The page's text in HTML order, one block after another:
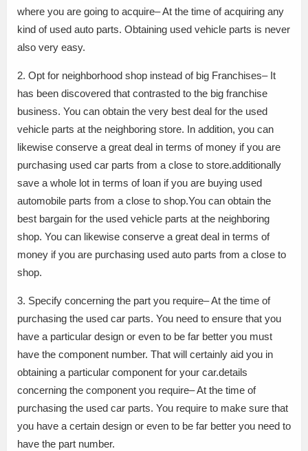
where you are going to acquire– At the time of acquiring any
kind of used auto parts. Obtaining used vehicle parts is never
also very easy.
2. Opt for neighborhood shop instead of big Franchises– It
has been discovered that contrasted to the big franchise
business. You can obtain the very best deal for the used
vehicle parts at the neighboring store. In addition, you can
likewise conserve a great deal in terms of money if you are
purchasing used car parts from a close to store.additionally
save a whole lot in terms of loan if you are buying used
automobile parts from a close to shop.You can obtain the
best bargain for the used vehicle parts at the neighboring
shop. You can likewise conserve a great deal in terms of
money if you are purchasing used auto parts from a close to
shop.
3. Specify concerning the part you require– At the time of
purchasing the used car parts. You need to ensure that you
have a particular design or even to be far better you must
have the component number. That will certainly aid you in
obtaining a particular component for your car.details
concerning the component you require– At the time of
purchasing the used car parts. You require to make sure that
you have a certain design or even to be far better you need to
have the part number.